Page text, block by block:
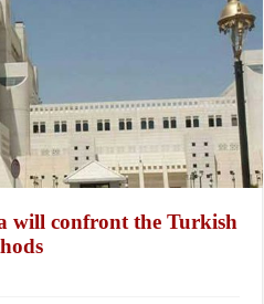
will confront the Turkish